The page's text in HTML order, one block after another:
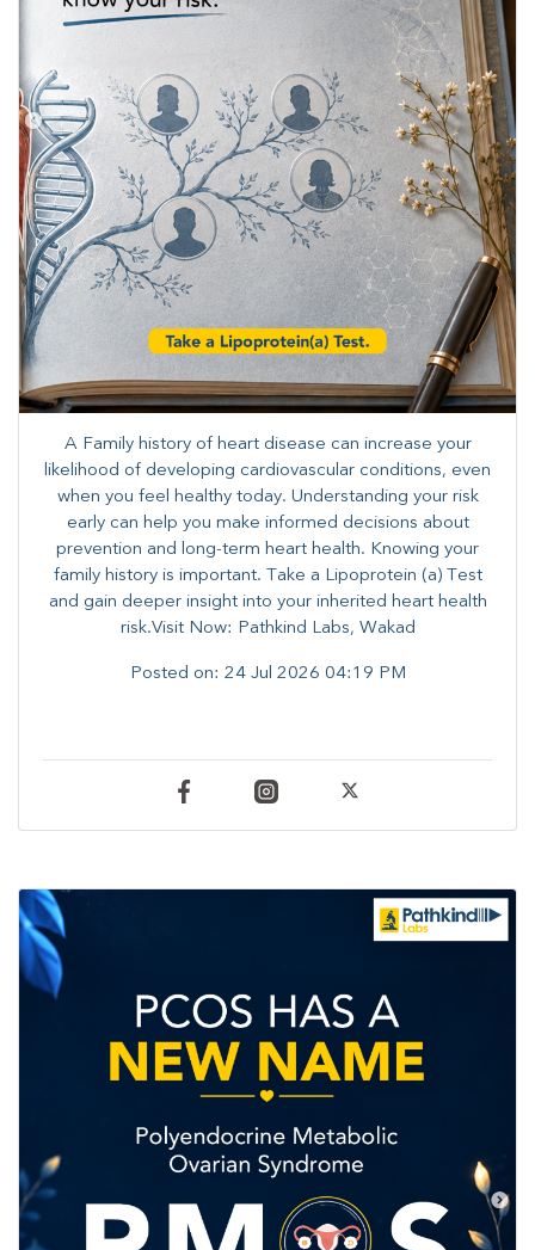
A Family history of heart disease can increase your
likelihood of developing cardiovascular conditions, even
when you feel healthy today. Understanding your risk
early can help you make informed decisions about
prevention and long-term heart health. ​Knowing your
family history is important. Take a Lipoprotein (a) Test
and gain deeper insight into your inherited heart health
risk.Visit Now: Pathkind Labs, Wakad
Posted on: 24 Jul 2026 04:19 PM